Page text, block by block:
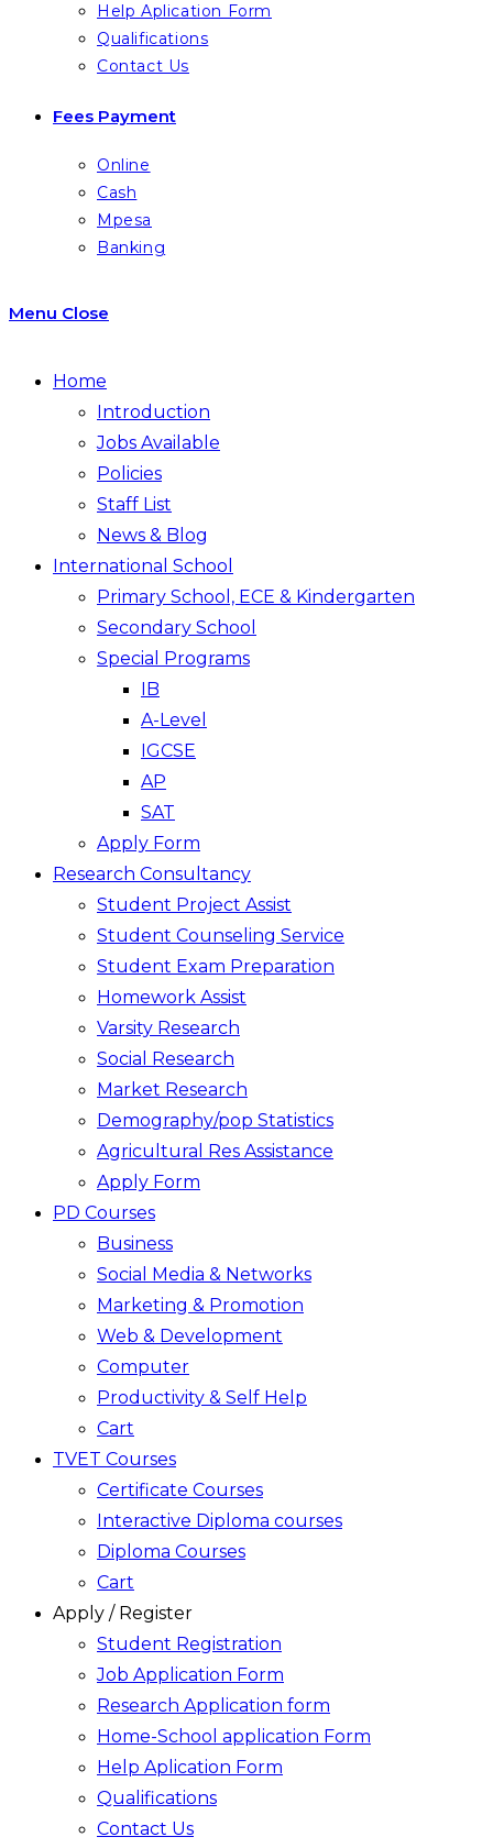
Help Aplication Form
Qualifications
Contact Us
Fees Payment
Online
Cash
Mpesa
Banking
Menu Close
Home
Introduction
Jobs Available
Policies
Staff List
News & Blog
International School
Primary School, ECE & Kindergarten
Secondary School
Special Programs
IB
A-Level
IGCSE
AP
SAT
Apply Form
Research Consultancy
Student Project Assist
Student Counseling Service
Student Exam Preparation
Homework Assist
Varsity Research
Social Research
Market Research
Demography/pop Statistics
Agricultural Res Assistance
Apply Form
PD Courses
Business
Social Media & Networks
Marketing & Promotion
Web & Development
Computer
Productivity & Self Help
Cart
TVET Courses
Certificate Courses
Interactive Diploma courses
Diploma Courses
Cart
Apply / Register
Student Registration
Job Application Form
Research Application form
Home-School application Form
Help Aplication Form
Qualifications
Contact Us